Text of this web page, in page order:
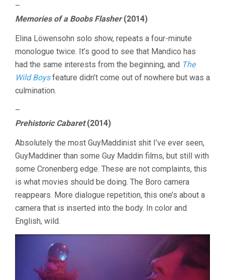
–
Memories of a Boobs Flasher(2014)
Elina Löwensohn solo show, repeats a four-minute
monologue twice. It’s good to see that Mandico has
had the same interests from the beginning, and The
Wild Boysfeature didn’t come out of nowhere but was a
culmination.
–
Prehistoric Cabaret(2014)
Absolutely the most GuyMaddinist shit I’ve ever seen,
GuyMaddiner than some Guy Maddin films, but still with
some Cronenberg edge. These are not complaints, this
is what movies should be doing. The Boro camera
reappears. More dialogue repetition, this one’s about a
camera that is inserted into the body. In color and
English, wild.